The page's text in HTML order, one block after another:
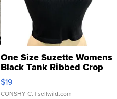
One Size Suzette Womens
Black Tank Ribbed Crop
Asymmetrical ...
$19
CONSHY C. | sellwild.com